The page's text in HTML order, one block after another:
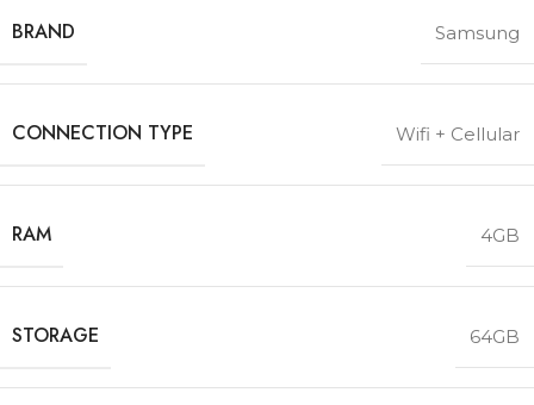
BRAND Samsung
CONNECTION TYPE Wifi + Cellular
RAM 4GB
STORAGE 64GB